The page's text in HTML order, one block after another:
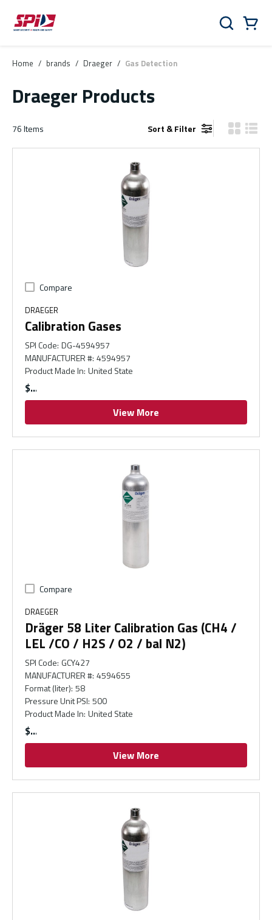
Skip to main content
Skip to menu
Skip to footer
Search
Home / brands / Draeger / Gas Detection
Draeger Products
76Items Sort & Filter Product
Compare
DRAEGER
Calibration Gases
SPI Code: DG-4594957
MANUFACTURER #: 4594957
Product Made In: United State
$
View More
Compare
DRAEGER
Dräger 58 Liter Calibration Gas (CH4 /
LEL /CO / H2S / O2 / bal N2)
SPI Code: GCY427
MANUFACTURER #: 4594655
Format (liter): 58
Pressure Unit PSI: 500
Product Made In: United State
$
View More